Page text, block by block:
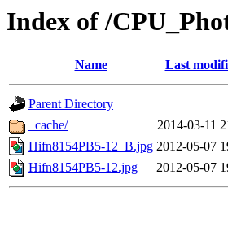
Index of /
Name Last
Parent Directory
_cache/
2014-03-11
Hifn8154PB5-12_B.jpg 2012-05-07
Hifn8154PB5-12.jpg
2012-05-07